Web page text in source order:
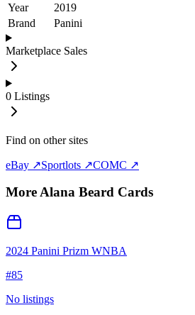
Year
2019
Brand
Panini
Marketplace Sales
0 Listings
Find on other sites
eBay ↗Sportlots ↗COMC ↗
MoreAlana Beard Cards
2024 Panini Prizm WNBA
#85
No listings